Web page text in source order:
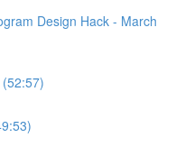
Design Hack - March